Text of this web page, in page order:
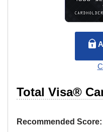
Total Visa®
Recommended Score: